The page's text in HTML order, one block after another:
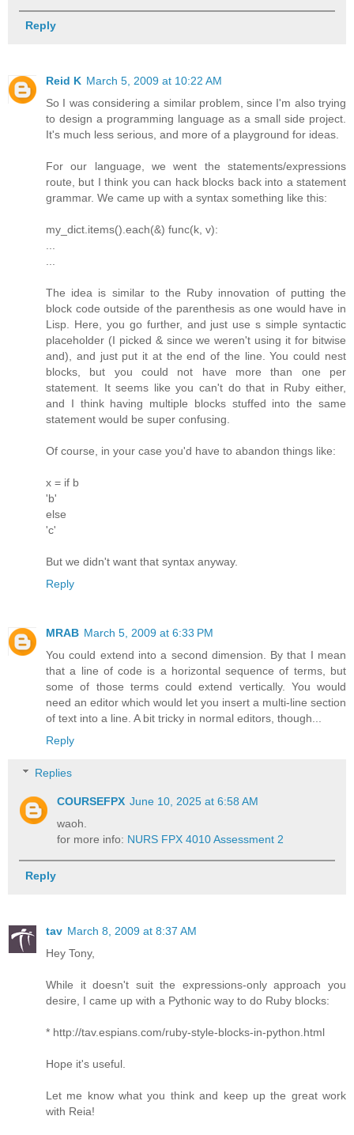
Reply
Reid K March 5, 2009 at 10:22 AM
So I was considering a similar problem, since I'm also trying
to design a programming language as a small side project.
It's much less serious, and more of a playground for ideas.
For our language, we went the statements/expressions
route, but I think you can hack blocks back into a statement
grammar. We came up with a syntax something like this:
my_dict.items().each(&) func(k, v):
The idea is similar to the Ruby innovation of putting the
block code outside of the parenthesis as one would have in
Lisp. Here, you go further, and just use s simple syntactic
placeholder (I picked & since we weren't using it for bitwise
and), and just put it at the end of the line. You could nest
blocks, but you could not have more than one per
statement. It seems like you can't do that in Ruby either,
and I think having multiple blocks stuffed into the same
statement would be super confusing.
Of course, in your case you'd have to abandon things like:
x = if b
'b'
else
'c'
But we didn't want that syntax anyway.
Reply
MRAB March 5, 2009 at 6:33 PM
You could extend into a second dimension. By that I mean
that a line of code is a horizontal sequence of terms, but
some of those terms could extend vertically. You would
need an editor which would let you insert a multi-line section
of text into a line. A bit tricky in normal editors, though...
Reply
Replies
COURSEFPX June 10, 2025 at 6:58 AM
waoh.
for more info: NURS FPX 4010 Assessment 2
Reply
tav March 8, 2009 at 8:37 AM
Hey Tony,
While it doesn't suit the expressions-only approach you
desire, I came up with a Pythonic way to do Ruby blocks:
* http://tav.espians.com/ruby-style-blocks-in-python.html
Hope it's useful.
Let me know what you think and keep up the great work
with Reia!